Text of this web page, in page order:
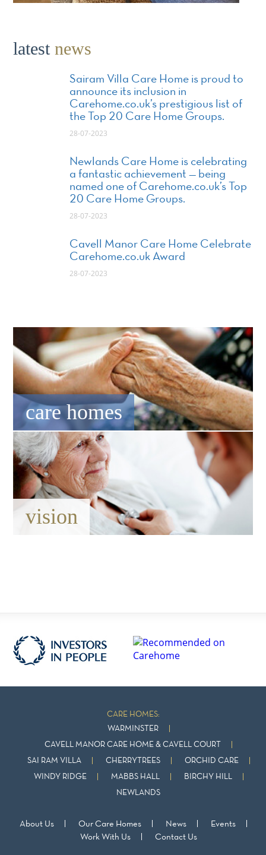
latestnews
Sairam Villa Care Home is proud to
announce its inclusion in
Carehome.co.uk’s prestigious list of
the Top 20 Care Home Groups.
28-07-2023
Newlands Care Home is celebrating
a fantastic achievement — being
named one of Carehome.co.uk’s Top
20 Care Home Groups.
28-07-2023
Cavell Manor Care Home Celebrate
Carehome.co.uk Award
28-07-2023
care homes
vision
CARE HOMES:
WARMINSTER
CAVELL MANOR CARE HOME & CAVELL COURT
SAI RAM VILLA CHERRYTREES ORCHID CARE
WINDY RIDGE MABBS HALL BIRCHY HILL
NEWLANDS
About Us Our Care Homes News
Events
Work With Us
Contact Us